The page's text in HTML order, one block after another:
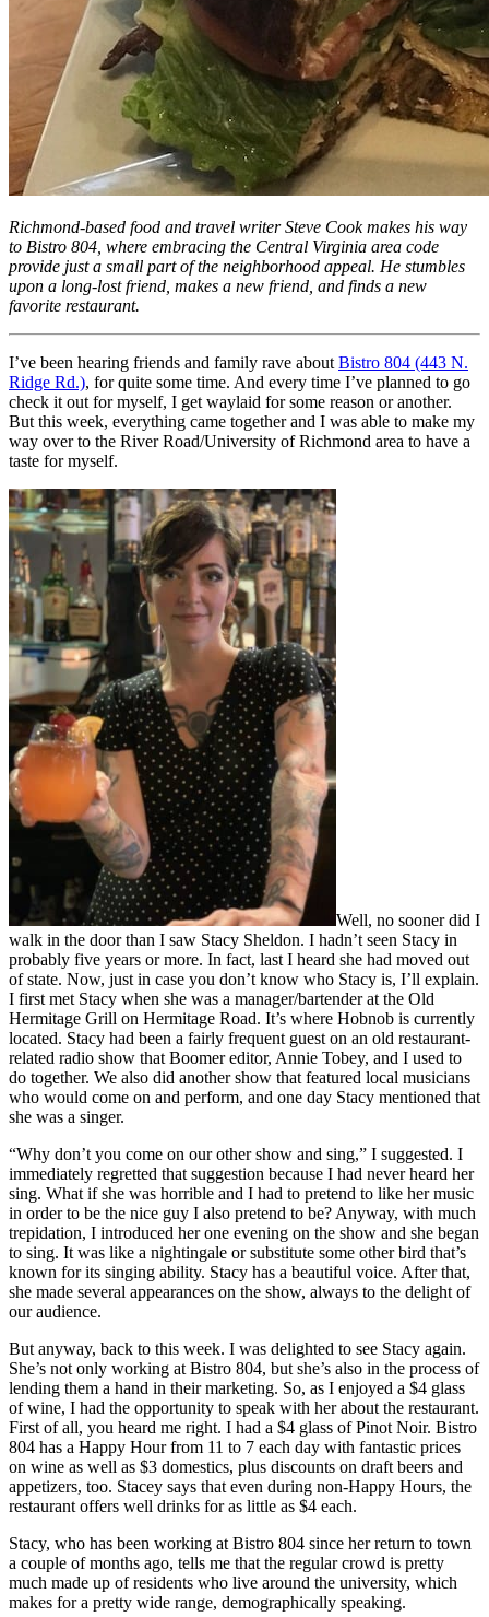
Richmond-based food and travel writer Steve Cook makes his way
to Bistro 804, where embracing the Central Virginia area code
provide just a small part of the neighborhood appeal. He stumbles
upon a long-lost friend, makes a new friend, and finds a new
favorite restaurant.
I’ve been hearing friends and family rave about Bistro 804 (443 N.
Ridge Rd.), for quite some time. And every time I’ve planned to go
check it out for myself, I get waylaid for some reason or another.
But this week, everything came together and I was able to make my
way over to the River Road/University of Richmond area to have a
taste for myself.
Well, no sooner did I
walk in the door than I saw Stacy Sheldon. I hadn’t seen Stacy in
probably five years or more. In fact, last I heard she had moved out
of state. Now, just in case you don’t know who Stacy is, I’ll explain.
I first met Stacy when she was a manager/bartender at the Old
Hermitage Grill on Hermitage Road. It’s where Hobnob is currently
located. Stacy had been a fairly frequent guest on an old restaurant-
related radio show that Boomer editor, Annie Tobey, and I used to
do together. We also did another show that featured local musicians
who would come on and perform, and one day Stacy mentioned that
she was a singer.
“Why don’t you come on our other show and sing,” I suggested. I
immediately regretted that suggestion because I had never heard her
sing. What if she was horrible and I had to pretend to like her music
in order to be the nice guy I also pretend to be? Anyway, with much
trepidation, I introduced her one evening on the show and she began
to sing. It was like a nightingale or substitute some other bird that’s
known for its singing ability. Stacy has a beautiful voice. After that,
she made several appearances on the show, always to the delight of
our audience.
But anyway, back to this week. I was delighted to see Stacy again.
She’s not only working at Bistro 804, but she’s also in the process of
lending them a hand in their marketing. So, as I enjoyed a $4 glass
of wine, I had the opportunity to speak with her about the restaurant.
First of all, you heard me right. I had a $4 glass of Pinot Noir. Bistro
804 has a Happy Hour from 11 to 7 each day with fantastic prices
on wine as well as $3 domestics, plus discounts on draft beers and
appetizers, too. Stacey says that even during non-Happy Hours, the
restaurant offers well drinks for as little as $4 each.
Stacy, who has been working at Bistro 804 since her return to town
a couple of months ago, tells me that the regular crowd is pretty
much made up of residents who live around the university, which
makes for a pretty wide range, demographically speaking.